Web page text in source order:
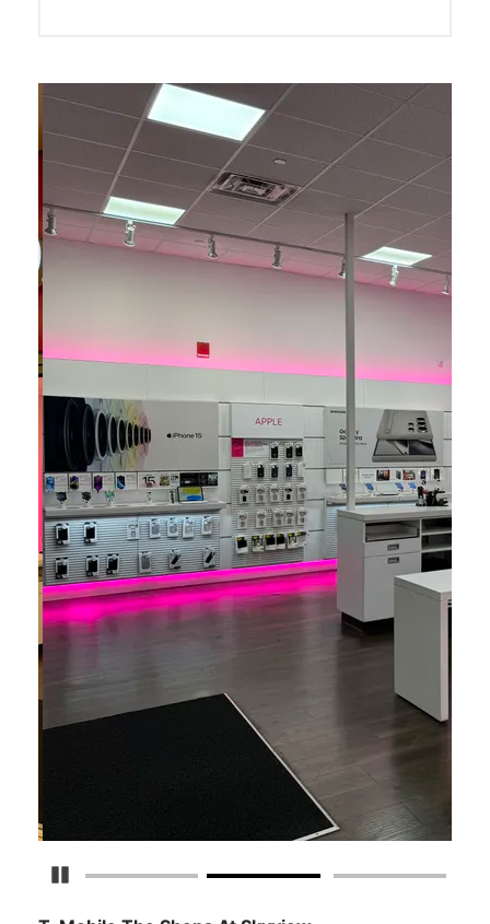
Detener carrusel